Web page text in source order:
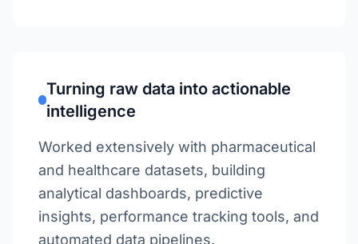
Turning raw data into actionable
intelligence
Worked extensively with pharmaceutical
and healthcare datasets, building
analytical dashboards, predictive
insights, performance tracking tools, and
automated data pipelines.